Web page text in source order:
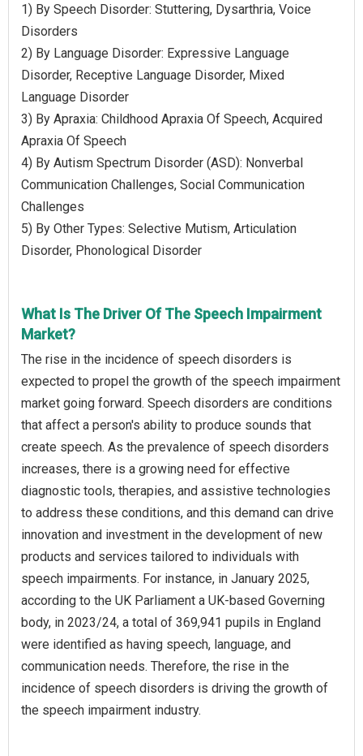
1) By Speech Disorder: Stuttering, Dysarthria, Voice
Disorders
2) By Language Disorder: Expressive Language
Disorder, Receptive Language Disorder, Mixed
Language Disorder
3) By Apraxia: Childhood Apraxia Of Speech, Acquired
Apraxia Of Speech
4) By Autism Spectrum Disorder (ASD): Nonverbal
Communication Challenges, Social Communication
Challenges
5) By Other Types: Selective Mutism, Articulation
Disorder, Phonological Disorder
What Is The Driver Of The Speech Impairment
Market?
The rise in the incidence of speech disorders is
expected to propel the growth of the speech impairment
market going forward. Speech disorders are conditions
that affect a person's ability to produce sounds that
create speech. As the prevalence of speech disorders
increases, there is a growing need for effective
diagnostic tools, therapies, and assistive technologies
to address these conditions, and this demand can drive
innovation and investment in the development of new
products and services tailored to individuals with
speech impairments. For instance, in January 2025,
according to the UK Parliament a UK-based Governing
body, in 2023/24, a total of 369,941 pupils in England
were identified as having speech, language, and
communication needs. Therefore, the rise in the
incidence of speech disorders is driving the growth of
the speech impairment industry.